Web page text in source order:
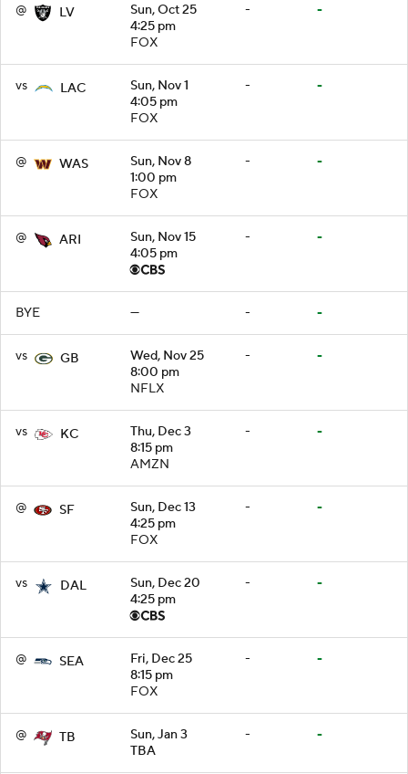
@ LV
Sun, Oct 25
4:25 pm
FOX
- -
vs LAC
Sun, Nov 1
4:05 pm
FOX
- -
@ WAS
Sun, Nov 8
1:00 pm
FOX
- -
@ ARI
Sun, Nov 15
4:05 pm
- -
BYE — - -
vs GB
Wed, Nov 25
8:00 pm
NFLX
- -
vs KC
Thu, Dec 3
8:15 pm
AMZN
- -
@ SF
Sun, Dec 13
4:25 pm
FOX
- -
vs DAL
Sun, Dec 20
4:25 pm
- -
@ SEA
Fri, Dec 25
8:15 pm
FOX
- -
@ TB
Sun, Jan 3
TBA
- -